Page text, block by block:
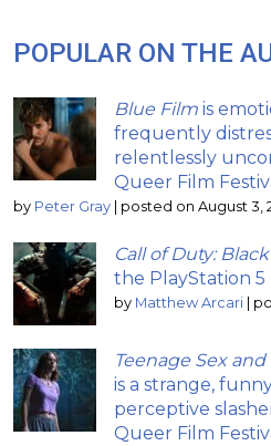
POPULAR ON THE
Blue Film is
frequently
relentlessly
Queer Film
by Peter Gray | posted on August 3,
Call of Duty:
the PlayStation 5
by Matthew Arcari |
Teenage Sex
is a strange,
perceptive
Queer Film